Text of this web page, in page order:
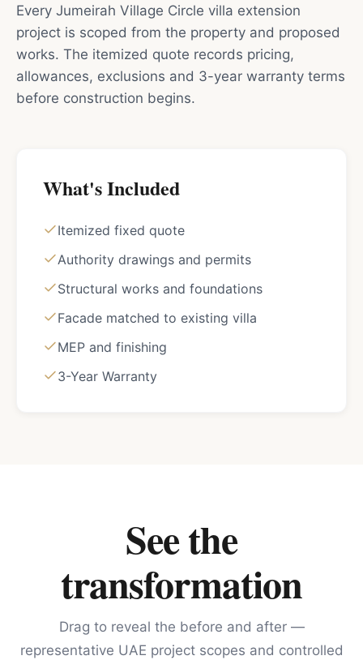
Every Jumeirah Village Circle villa extension
project is scoped from the property and proposed
works. The itemized quote records pricing,
allowances, exclusions and 3-year warranty terms
before construction begins.
What's Included
Itemized fixed quote
Authority drawings and permits
Structural works and foundations
Facade matched to existing villa
MEP and finishing
3-Year Warranty
See the
transformation
Drag to reveal the before and after —
representative UAE project scopes and controlled